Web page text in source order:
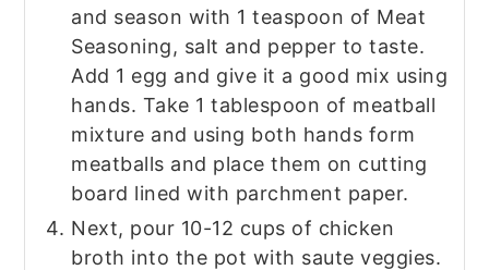
and season with 1 teaspoon of Meat
Seasoning, salt and pepper to taste.
Add 1 egg and give it a good mix using
hands. Take 1 tablespoon of meatball
mixture and using both hands form
meatballs and place them on cutting
board lined with parchment paper.
Next, pour 10-12 cups of chicken
broth into the pot with saute veggies.